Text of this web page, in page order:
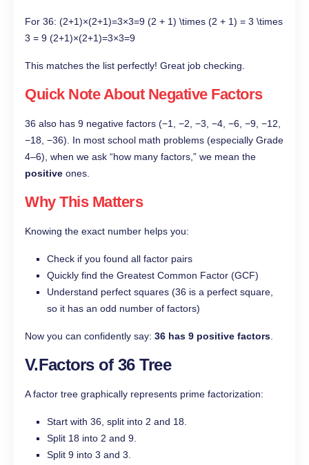
For 36: (2+1)×(2+1)=3×3=9 (2 + 1) \times (2 + 1) = 3 \times
3 = 9 (2+1)×(2+1)=3×3=9
This matches the list perfectly! Great job checking.
Quick Note About Negative Factors
36 also has 9 negative factors (−1, −2, −3, −4, −6, −9, −12,
−18, −36). In most school math problems (especially Grade
4–6), when we ask “how many factors,” we mean the
positive ones.
Why This Matters
Knowing the exact number helps you:
Check if you found all factor pairs
Quickly find the Greatest Common Factor (GCF)
Understand perfect squares (36 is a perfect square,
so it has an odd number of factors)
Now you can confidently say: 36 has 9 positive factors
V.Factors of 36 Tree
A factor tree graphically represents prime factorization:
Start with 36, split into 2 and 18.
Split 18 into 2 and 9.
Split 9 into 3 and 3.